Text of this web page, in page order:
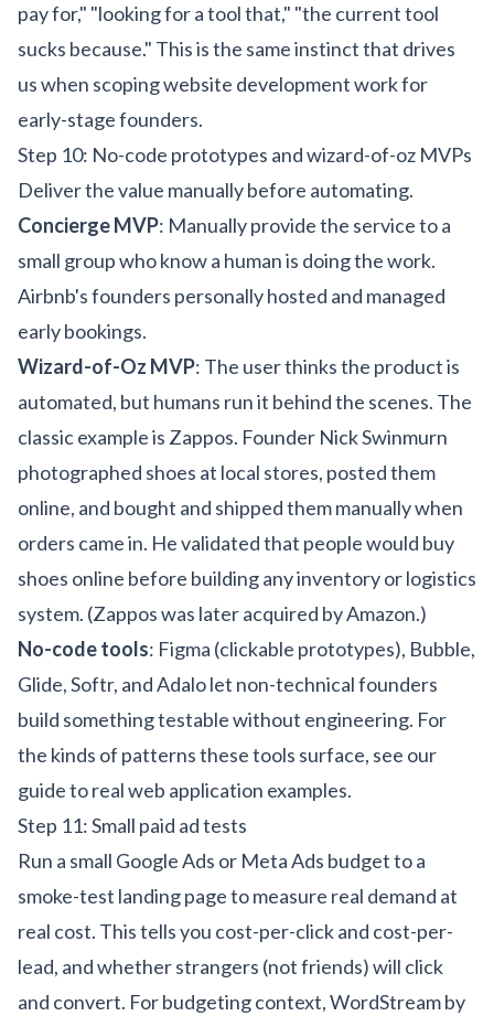
pay for," "looking for a tool that," "the current tool
sucks because." This is the same instinct that drives
us when scopingwebsite developmentwork for
early-stage founders.
Step 10: No-code prototypes and wizard-of-oz MVPs
Deliver the value manually before automating.
Concierge MVP: Manually provide the service to a
small group who know a human is doing the work.
Airbnb's founders personally hosted and managed
early bookings.
Wizard-of-Oz MVP: The user thinks the product is
automated, but humans run it behind the scenes. The
classic example is Zappos. Founder Nick Swinmurn
photographed shoes at local stores, posted them
online, and bought and shipped them manually when
orders came in. He validated that people would buy
shoes online before building any inventory or logistics
system. (Zappos was later acquired by Amazon.)
No-code tools: Figma (clickable prototypes), Bubble,
Glide, Softr, and Adalo let non-technical founders
build something testable without engineering. For
the kinds of patterns these tools surface, see our
guide to real web application examples.
Step 11: Small paid ad tests
Run a small Google Ads or Meta Ads budget to a
smoke-test landing page to measure real demand at
real cost. This tells you cost-per-click and cost-per-
lead, and whether strangers (not friends) will click
and convert. For budgeting context,WordStream by